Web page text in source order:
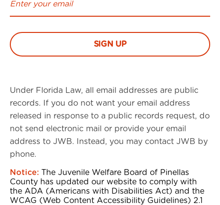
Under Florida Law, all email addresses are public
records. If you do not want your email address
released in response to a public records request, do
not send electronic mail or provide your email
address to JWB. Instead, you may contact JWB by
phone.
Notice: The Juvenile Welfare Board of Pinellas
County has updated our website to comply with
the ADA (Americans with Disabilities Act) and the
WCAG (Web Content Accessibility Guidelines) 2.1